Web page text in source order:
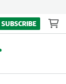
SUBSCRIBE